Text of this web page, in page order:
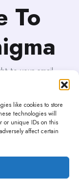
like cookies to store
technologies will
or unique IDs on this
affect certain
To
to your email.
blogHub by